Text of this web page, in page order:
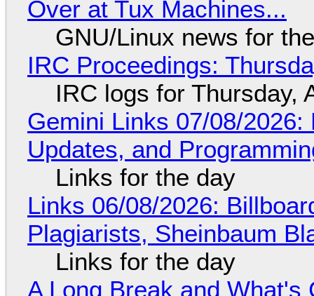
Over at Tux Machines...
GNU/Linux news for
IRC Proceedings:
IRC logs for Thursday,
Gemini Links 07/08/
Updates, and
Links for the day
Links 06/08/2026:
Plagiarists, Sheinbaum
Links for the day
A Long Break and What's